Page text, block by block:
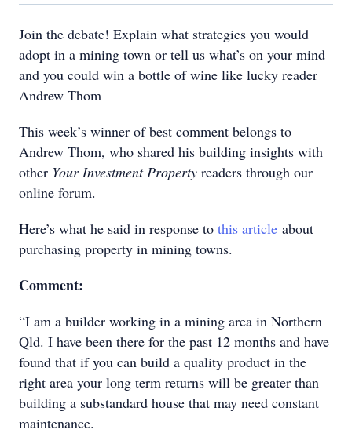
Join the debate! Explain what strategies you would
adopt in a mining town or tell us what’s on your mind
and you could win a bottle of wine like lucky reader
Andrew Thom
This week’s winner of best comment belongs to
Andrew Thom, who shared his building insights with
other Your Investment Property readers through our
online forum.
Here’s what he said in response to this article about
purchasing property in mining towns.
Comment:
“I am a builder working in a mining area in Northern
Qld. I have been there for the past 12 months and have
found that if you can build a quality product in the
right area your long term returns will be greater than
building a substandard house that may need constant
maintenance.